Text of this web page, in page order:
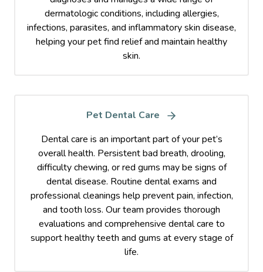
dermatologic conditions, including allergies,
infections, parasites, and inflammatory skin disease,
helping your pet find relief and maintain healthy
skin.
Pet Dental Care
Dental care is an important part of your pet’s
overall health. Persistent bad breath, drooling,
difficulty chewing, or red gums may be signs of
dental disease. Routine dental exams and
professional cleanings help prevent pain, infection,
and tooth loss. Our team provides thorough
evaluations and comprehensive dental care to
support healthy teeth and gums at every stage of
life.